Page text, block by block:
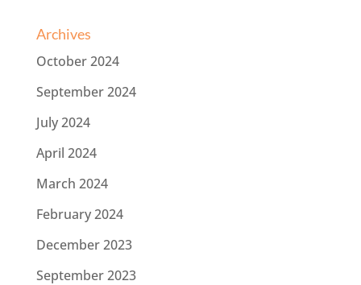
Archives
October 2024
September 2024
July 2024
April 2024
March 2024
February 2024
December 2023
September 2023